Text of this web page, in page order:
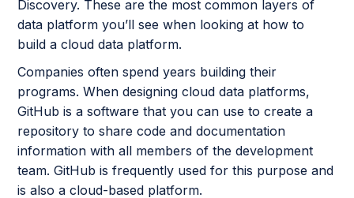
Discovery. These are the most common layers of
data platform you’ll see when looking at how to
build a cloud data platform.
Companies often spend years building their
programs. When designing cloud data platforms,
GitHub is a software that you can use to create a
repository to share code and documentation
information with all members of the development
team. GitHub is frequently used for this purpose and
is also a cloud-based platform.